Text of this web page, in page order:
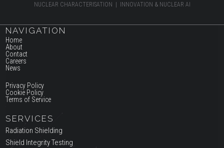
NUCLEAR CHARACTERISATION | INNOVATION & NUCLEAR AI
NAVIGATION
Home
About
Contact
Careers
News
Privacy Policy
Cookie Policy
Terms of Service
SERVICES
Radiation Shielding
Shield Integrity Testing